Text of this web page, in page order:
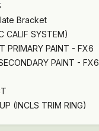
Bracket
CALIF SYSTEM)
PRIMARY PAINT - FX6
PAINT - FX6
(INCLS TRIM RING)